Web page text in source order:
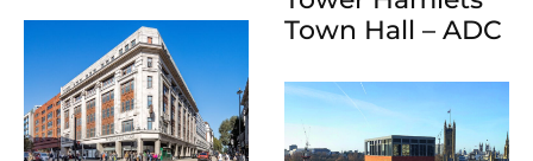
Town Hall – ADC